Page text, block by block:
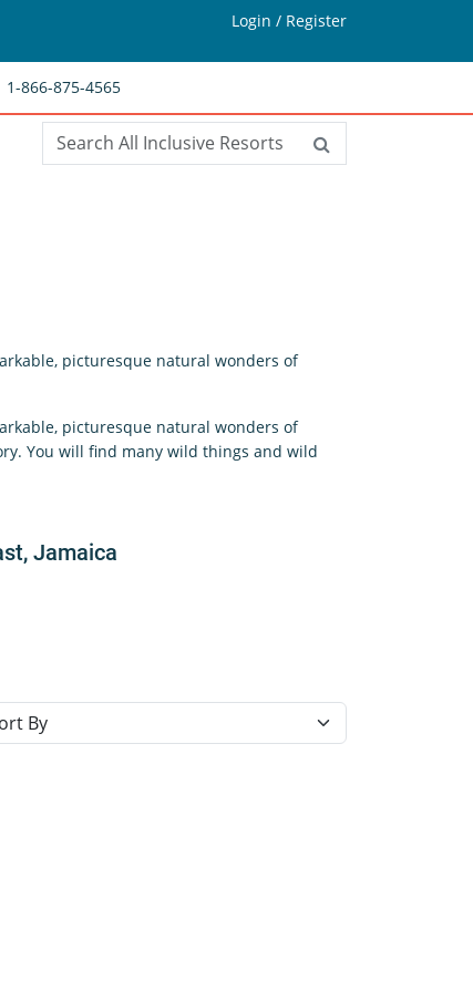
Login / Register
1-866-875-4565
picturesque natural wonders of
picturesque natural wonders of
You will find many wild things and wild
Jamaica
resorts